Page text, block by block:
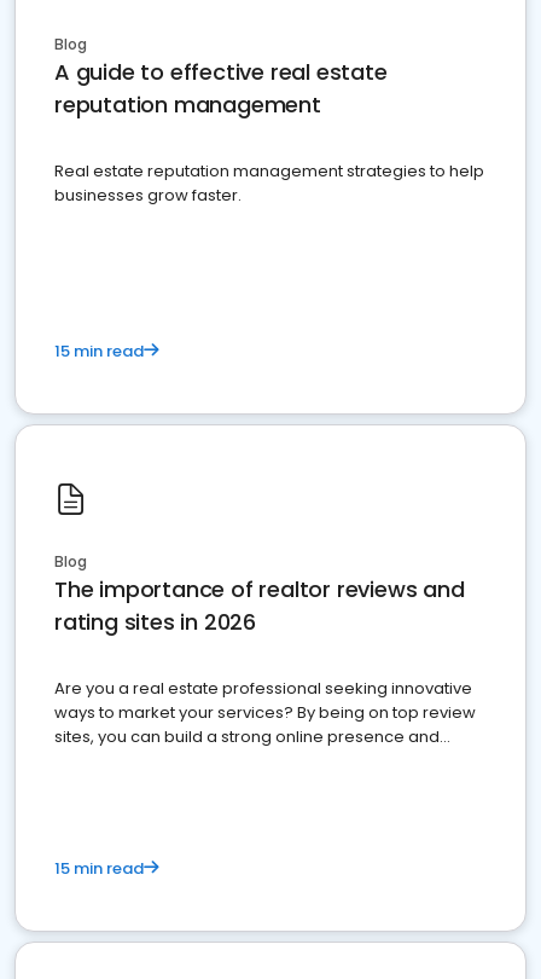
Blog
A guide to effective real estate
reputation management
Real estate reputation management strategies to help
businesses grow faster.
15 min read
Blog
The importance of realtor reviews and
rating sites in 2026
Are you a real estate professional seeking innovative
ways to market your services? By being on top review
sites, you can build a strong online presence and
15 min read